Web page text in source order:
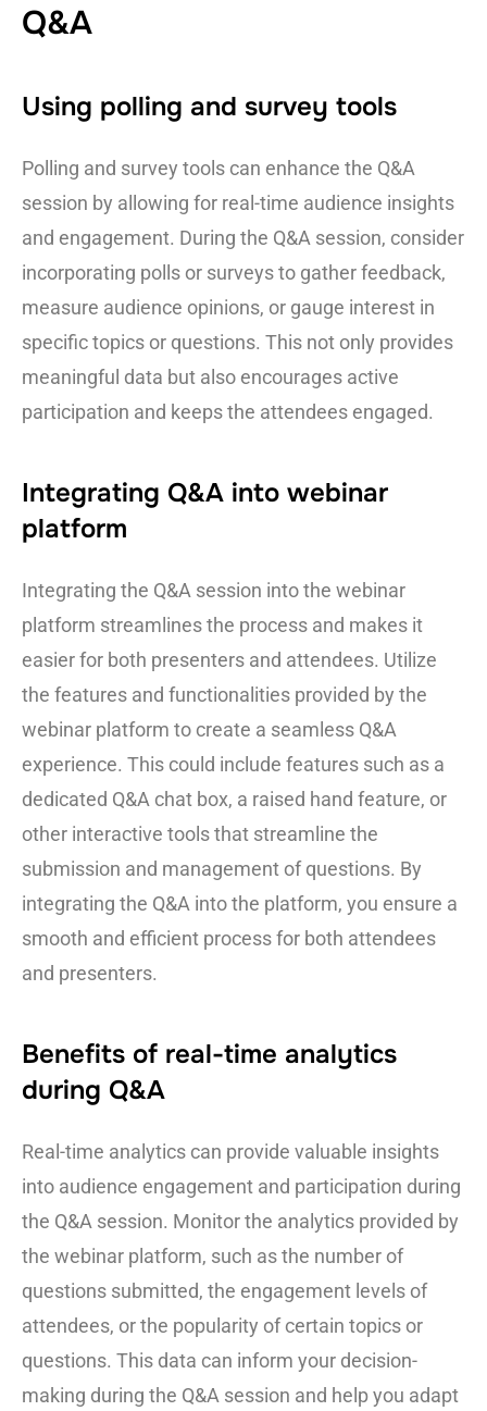
Q&A
Using polling and survey tools
Polling and survey tools can enhance the Q&A
session by allowing for real-time audience insights
and engagement. During the Q&A session, consider
incorporating polls or surveys to gather feedback,
measure audience opinions, or gauge interest in
specific topics or questions. This not only provides
meaningful data but also encourages active
participation and keeps the attendees engaged.
Integrating Q&A into webinar
platform
Integrating the Q&A session into the webinar
platform streamlines the process and makes it
easier for both presenters and attendees. Utilize
the features and functionalities provided by the
webinar platform to create a seamless Q&A
experience. This could include features such as a
dedicated Q&A chat box, a raised hand feature, or
other interactive tools that streamline the
submission and management of questions. By
integrating the Q&A into the platform, you ensure a
smooth and efficient process for both attendees
and presenters.
Benefits of real-time analytics
during Q&A
Real-time analytics can provide valuable insights
into audience engagement and participation during
the Q&A session. Monitor the analytics provided by
the webinar platform, such as the number of
questions submitted, the engagement levels of
attendees, or the popularity of certain topics or
questions. This data can inform your decision-
making during the Q&A session and help you adapt